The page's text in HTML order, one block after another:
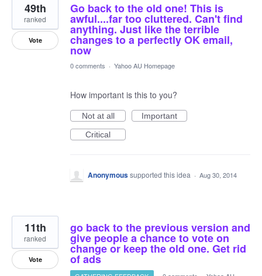
Go back to the old one! This is
awful....far too cluttered. Can't find
anything. Just like the terrible
changes to a perfectly OK email,
now
49th
ranked
Vote
0 comments · Yahoo AU Homepage
How important is this to you?
Not at all
Important
Critical
Anonymoussupported this idea · Aug 30, 2014
go back to the previous version and
give people a chance to vote on
change or keep the old one. Get rid
of ads
11th
ranked
Vote